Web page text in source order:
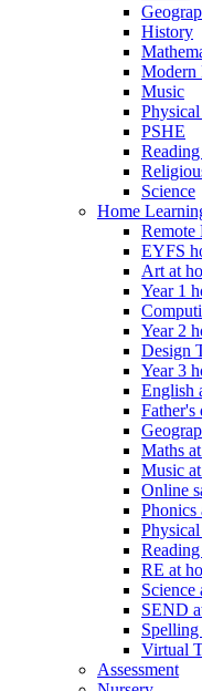
History
Modern
Music
PSHE
Science
Home
Remote
EYFS
Art at
Year 1
Year 2
Design
Year 3
English
Father's
Maths
Music
Online
Phonics
RE at
Science
SEND
Spelling
Virtual
Assessment